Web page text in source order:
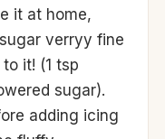
it at home,
verryy fine
it! (1 tsp
sugar).
adding icing